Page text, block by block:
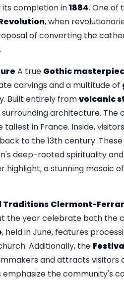
completion in1884. One of
, when
of converting the
A true Gothic
carvings and a multitude of
Built entirely fromvolcanic
architecture.
tallest in France. Inside,
to the 13th century.
deep-rooted spirituality
highlight, a stunning mosaic
Traditions Clermont-
the year celebrate both the
, held in June, features
Additionally, the
and attracts visitors
emphasize the community's